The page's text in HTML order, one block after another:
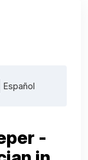
Español
-